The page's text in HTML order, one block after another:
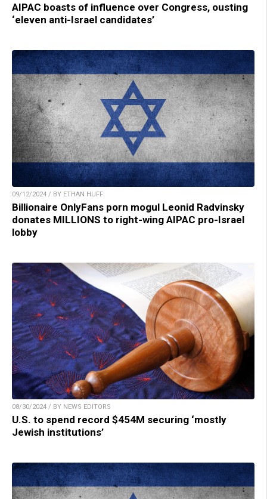
AIPAC boasts of influence over Congress, ousting
‘eleven anti-Israel candidates’
09/12/2024 / BY ETHAN HUFF
Billionaire OnlyFans porn mogul Leonid Radvinsky
donates MILLIONS to right-wing AIPAC pro-Israel
lobby
08/30/2024 / BY NEWS EDITORS
U.S. to spend record $454M securing ‘mostly
Jewish institutions’